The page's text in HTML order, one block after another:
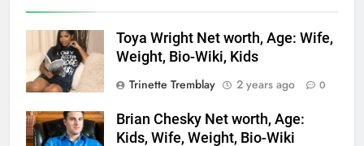
Toya Wright Net worth, Age: Wife,
Weight, Bio-Wiki, Kids
Trinette Tremblay
2 years ago 0
Brian Chesky Net worth, Age:
Kids, Wife, Weight, Bio-Wiki